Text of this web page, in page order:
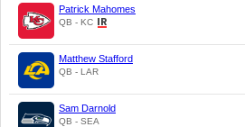
Patrick Mahomes
QB - KC
Matthew Stafford
QB - LAR
Sam Darnold
QB - SEA